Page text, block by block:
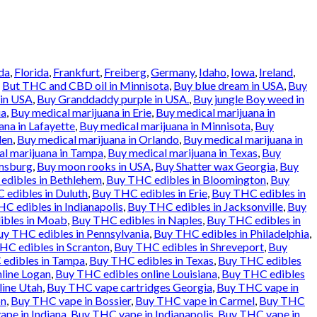
, Florida, Frankfurt, Freiberg,Germany, Idaho, Iowa, Ireland,
But THC and CBD oil in Minnisota, Buy blue dream in USA, Buy
USA, Buy Granddaddy purple in USA., Buy jungle Boy weed in
, Buy medical marijuana in Erie, Buy medical marijuana in
in Lafayette, Buy medical marijuana in Minnisota, Buy
, Buy medical marijuana in Orlando, Buy medical marijuana in
marijuana in Tampa, Buy medical marijuana in Texas, Buy
, Buy moon rooks in USA, Buy Shatter wax Georgia, Buy
in Bethlehem, Buy THC edibles in Bloomington, Buy
edibles in Duluth, Buy THC edibles in Erie, Buy THC edibles in
edibles in Indianapolis, Buy THC edibles in Jacksonville, Buy
in Moab, Buy THC edibles in Naples, Buy THC edibles in
THC edibles in Pennsylvania, Buy THC edibles in Philadelphia,
edibles in Scranton, Buy THC edibles in Shreveport, Buy
in Tampa, Buy THC edibles in Texas, Buy THC edibles
Logan, Buy THC edibles online Louisiana, Buy THC edibles
Utah, Buy THC vape cartridges Georgia, Buy THC vape in
, Buy THC vape in Bossier, Buy THC vape in Carmel, Buy THC
in Indiana Buy THC vape in Indianapolis Buy THC vape in